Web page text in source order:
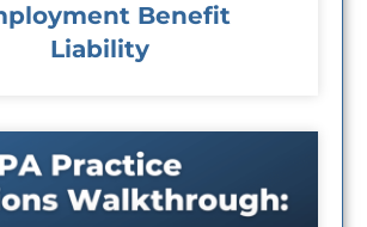
Benefit
Liability